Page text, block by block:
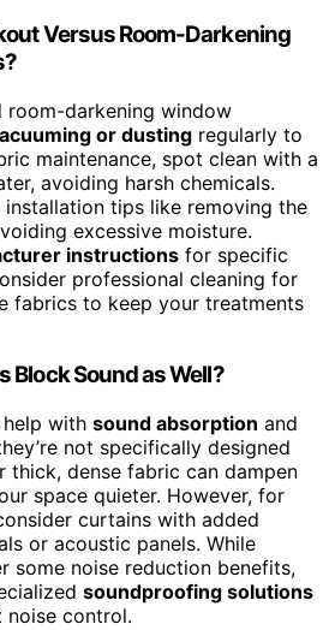
Versus Room-Darkening
room-darkening window
or dusting regularly to
maintenance, spot clean with a
avoiding harsh chemicals.
tips like removing the
excessive moisture.
instructions for specific
professional cleaning for
fabrics to keep your treatments
Block Sound as Well?
with sound absorption and
not specifically designed
thick, dense fabric can dampen
space quieter. However, for
curtains with added
or acoustic panels. While
some noise reduction benefits,
soundproofing solutions
noise control.